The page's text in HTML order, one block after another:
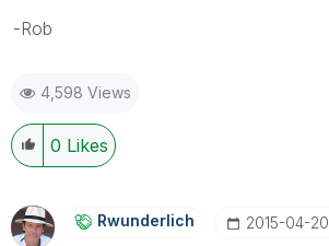
-Rob
4,598 Views
0 Likes
Rwunderlich ‎2015-04-20